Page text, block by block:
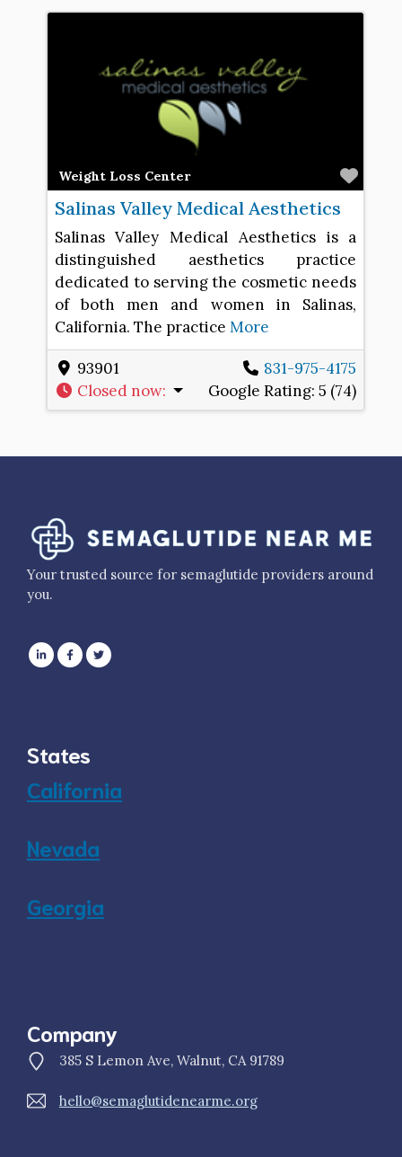
Weight Loss Center
Salinas Valley Medical Aesthetics
Salinas Valley Medical Aesthetics is a
distinguished aesthetics practice
dedicated to serving the cosmetic needs
of both men and women in Salinas,
California. The practice More
93901
831-975-4175
Closed now: Google Rating:5 (74)
Your trusted source for semaglutide providers around
you.
States
California
Nevada
Georgia
Company
385 S Lemon Ave, Walnut, CA 91789
hello@semaglutidenearme.org